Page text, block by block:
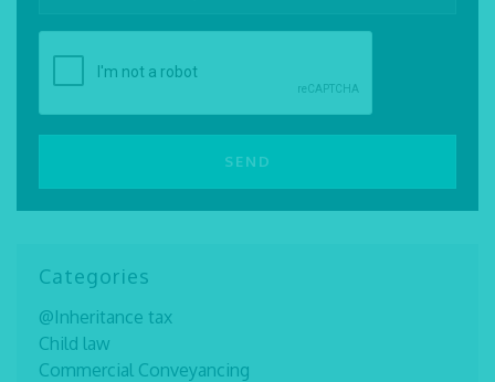
Categories
@Inheritance tax
Child law
Commercial Conveyancing